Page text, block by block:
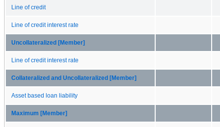
Line of credit
Line of credit interest rate
Uncollateralized [Member]
Line of credit interest rate
Collateralized and Uncollateralized [Member]
Asset based loan liability
Maximum [Member]